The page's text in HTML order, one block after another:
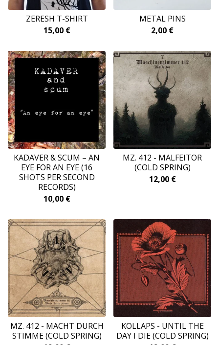
ZERESH T-SHIRT
15,00 €
METAL PINS
2,00 €
KADAVER & SCUM – AN
EYE FOR AN EYE (16
SHOTS PER SECOND
RECORDS)
10,00 €
MZ. 412 - MALFEITOR
(COLD SPRING)
12,00 €
MZ. 412 - MACHT DURCH
STIMME (COLD SPRING)
KOLLAPS - UNTIL THE
DAY I DIE (COLD SPRING)